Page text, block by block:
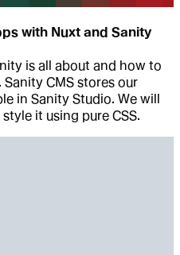
with Nuxt and Sanity
is all about and how to
CMS stores our
in Sanity Studio. We will
it using pure CSS.